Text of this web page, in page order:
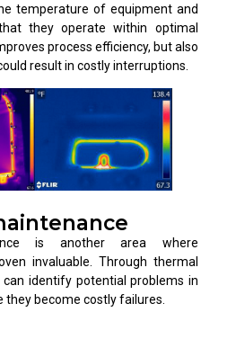
temperature of equipment and
they operate within optimal
process efficiency, but also
result in costly interruptions.
is another area where
invaluable. Through thermal
can identify potential problems in
become costly failures.